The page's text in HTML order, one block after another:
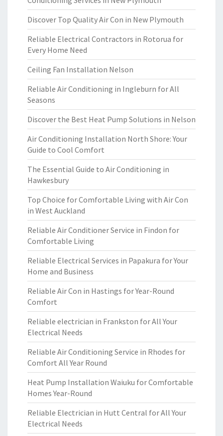
Discover Top Quality Air Con in New Plymouth
Reliable Electrical Contractors in Rotorua for
Every Home Need
Ceiling Fan Installation Nelson
Reliable Air Conditioning in Ingleburn for All
Seasons
Discover the Best Heat Pump Solutions in Nelson
Air Conditioning Installation North Shore: Your
Guide to Cool Comfort
The Essential Guide to Air Conditioning in
Hawkesbury
Top Choice for Comfortable Living with Air Con
in West Auckland
Reliable Air Conditioner Service in Findon for
Comfortable Living
Reliable Electrical Services in Papakura for Your
Home and Business
Reliable Air Con in Hastings for Year-Round
Comfort
Reliable electrician in Frankston for All Your
Electrical Needs
Reliable Air Conditioning Service in Rhodes for
Comfort All Year Round
Heat Pump Installation Waiuku for Comfortable
Homes Year-Round
Reliable Electrician in Hutt Central for All Your
Electrical Needs